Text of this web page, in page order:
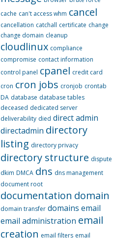
cache can't access whm cancel
cancellation catchall certificate change
change domain cleanup
cloudlinux compliance
compromise contact information
control panel cpanel credit card
cron cron jobs cronjob crontab
DA database database tables
deceased dedicated server
deliverability died direct admin
directadmin directory
listing directory privacy
directory structure dispute
dkim DMCA dns dns management
document root
documentation domain
domain transfer domains email
email administration email
creation email filters email